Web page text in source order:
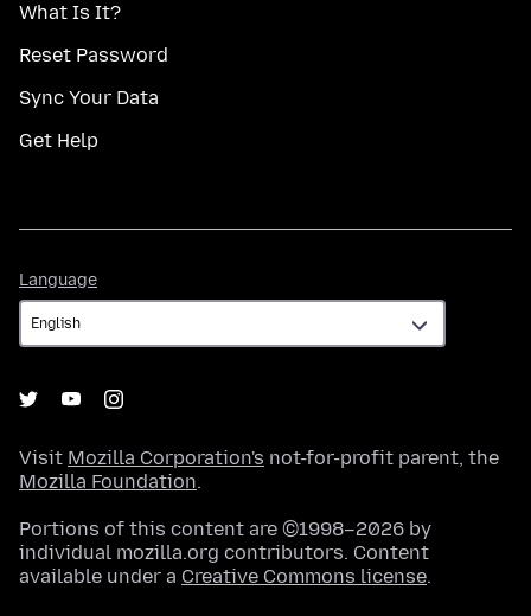
What Is It?
Reset Password
Sync Your Data
Get Help
Language
Visit Mozilla Corporation's not-for-profit parent, the
Mozilla Foundation.
Portions of this content are ©1998–2026 by
individual mozilla.org contributors. Content
available under a Creative Commons license.